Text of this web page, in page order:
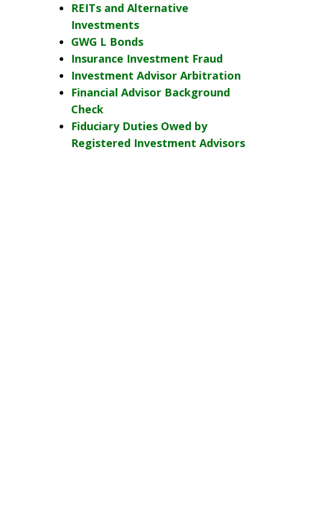
REITs and Alternative
Investments
GWG L Bonds
Insurance Investment Fraud
Investment Advisor Arbitration
Financial Advisor Background
Check
Fiduciary Duties Owed by
Registered Investment Advisors